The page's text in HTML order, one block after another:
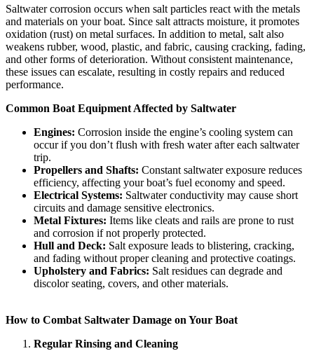
Saltwater corrosion occurs when salt particles react with the metals
and materials on your boat. Since salt attracts moisture, it promotes
oxidation (rust) on metal surfaces. In addition to metal, salt also
weakens rubber, wood, plastic, and fabric, causing cracking, fading,
and other forms of deterioration. Without consistent maintenance,
these issues can escalate, resulting in costly repairs and reduced
performance.
Common Boat Equipment Affected by Saltwater
Engines: Corrosion inside the engine’s cooling system can
occur if you don’t flush with fresh water after each saltwater
trip.
Propellers and Shafts: Constant saltwater exposure reduces
efficiency, affecting your boat’s fuel economy and speed.
Electrical Systems: Saltwater conductivity may cause short
circuits and damage sensitive electronics.
Metal Fixtures: Items like cleats and rails are prone to rust
and corrosion if not properly protected.
Hull and Deck: Salt exposure leads to blistering, cracking,
and fading without proper cleaning and protective coatings.
Upholstery and Fabrics: Salt residues can degrade and
discolor seating, covers, and other materials.
How to Combat Saltwater Damage on Your Boat
Regular Rinsing and Cleaning